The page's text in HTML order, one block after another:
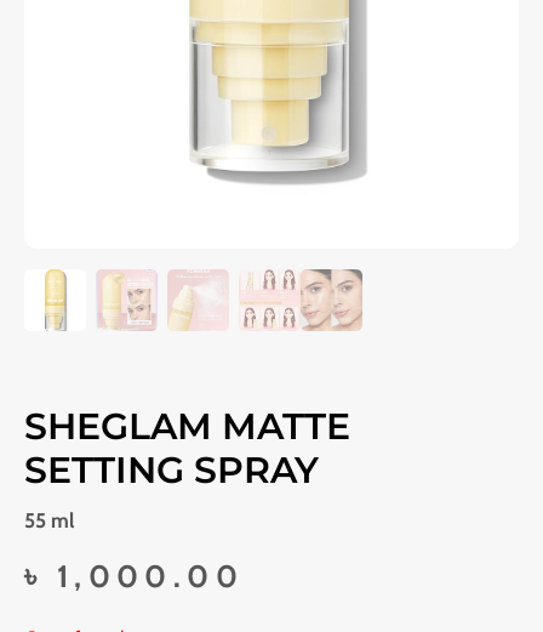
SHEGLAM MATTE
SETTING SPRAY
55 ml
৳ 1,000.00